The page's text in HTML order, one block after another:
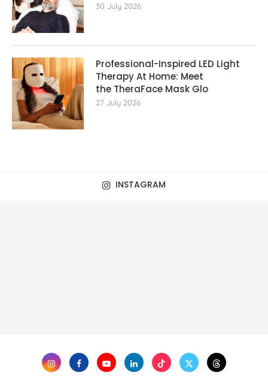
30 July 2026
Professional-Inspired LED Light
Therapy At Home: Meet
the TheraFace Mask Glo
27 July 2026
INSTAGRAM